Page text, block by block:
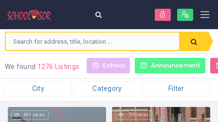
We found 1276 Listings School Announcement
City Category Filter
861 views 729 views